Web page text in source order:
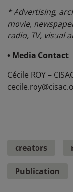
* Advertising,
movie,
radio, TV, visual
• Media Contact
Cécile ROY –
creators
Publication